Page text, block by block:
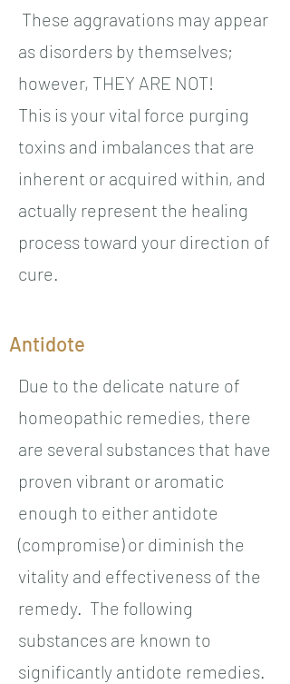
These aggravations may appear
as disorders by themselves;
however, THEY ARE NOT!
This is your vital force purging
toxins and imbalances that are
inherent or acquired within, and
actually represent the healing
process toward your direction of
cure.
Antidote
Due to the delicate nature of
homeopathic remedies, there
are several substances that have
proven vibrant or aromatic
enough to either antidote
(compromise) or diminish the
vitality and effectiveness of the
remedy. The following
substances are known to
significantly antidote remedies.